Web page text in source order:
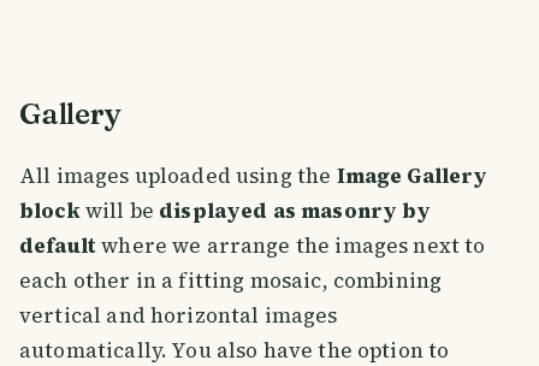
Gallery
All images uploaded using the Image Gallery
blockwill be displayed as masonry by
defaultwhere we arrange the images next to
each other in a fitting mosaic, combining
vertical and horizontal images
automatically. You also have the option to